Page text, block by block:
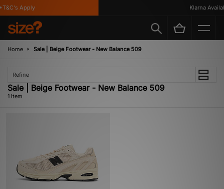
Apply Klarna
Home Sale | Beige Footwear - New Balance 509
Refine
Sale | Beige Footwear - New Balance 509
1 item